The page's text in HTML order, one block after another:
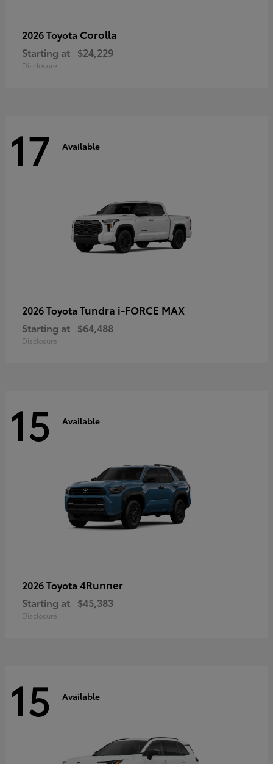
2026 Toyota Corolla
Starting at $24,229
Disclosure
17 Available
2026 Toyota Tundra i-FORCE MAX
Starting at $64,488
Disclosure
15 Available
2026 Toyota 4Runner
Starting at $45,383
Disclosure
15 Available